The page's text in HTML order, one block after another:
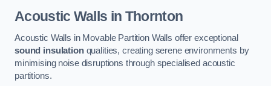
Acoustic Walls in Thornton
Acoustic Walls in Movable Partition Walls offer exceptional
sound insulationqualities, creating serene environments by
minimising noise disruptions through specialised acoustic
partitions.